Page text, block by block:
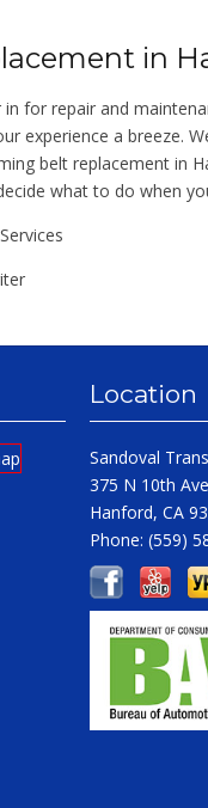
in
for repair and
experience a breeze.
belt replacement in
what to do when
Location
Sandoval
375 N 10th Ave
Hanford, CA
Phone: (559)